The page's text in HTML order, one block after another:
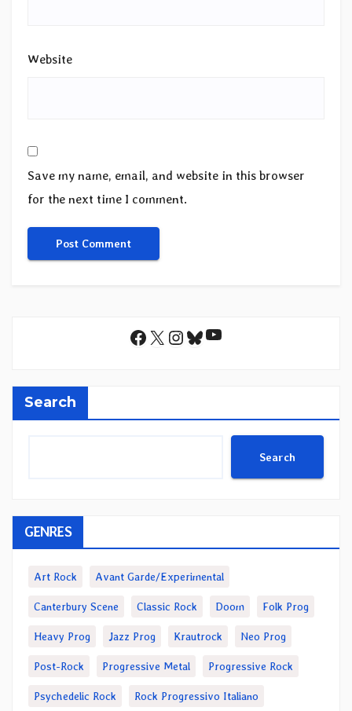
Website
Save my name, email, and website in this browser
for the next time I comment.
Facebook
X Instagram
Bluesky
YouTube
Search
Search
GENRES
Art Rock Avant Garde/Experimental
Canterbury Scene Classic Rock Doom Folk Prog
Heavy Prog Jazz Prog Krautrock Neo Prog
Post-Rock Progressive Metal Progressive Rock
Psychedelic Rock Rock Progressivo Italiano